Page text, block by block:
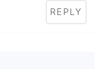
REPLY